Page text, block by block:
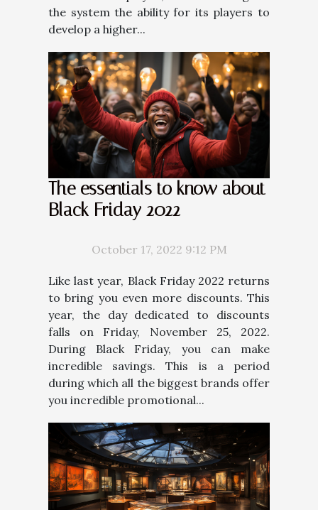
the system the ability for its players to
develop a higher...
The essentials to know about
Black Friday 2022
October 17, 2022 9:12 PM
Like last year, Black Friday 2022 returns
to bring you even more discounts. This
year, the day dedicated to discounts
falls on Friday, November 25, 2022.
During Black Friday, you can make
incredible savings. This is a period
during which all the biggest brands offer
you incredible promotional...